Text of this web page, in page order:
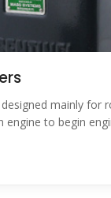
mainly for
engine to begin